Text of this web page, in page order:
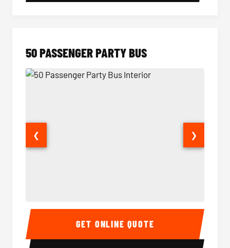
50 PASSENGER PARTY BUS
50 Passenger Party Bus Interior 50
❮ ❯
GET ONLINE QUOTE